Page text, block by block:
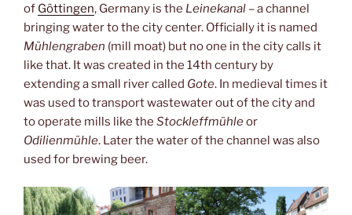
of Göttingen, Germany is the Leinekanal – a channel
bringing water to the city center. Officially it is named
Mühlengraben (mill moat) but no one in the city calls it
like that. It was created in the 14th century by
extending a small river called Gote. In medieval times it
was used to transport wastewater out of the city and
to operate mills like the Stockleffmühleor
Odilienmühle. Later the water of the channel was also
used for brewing beer.